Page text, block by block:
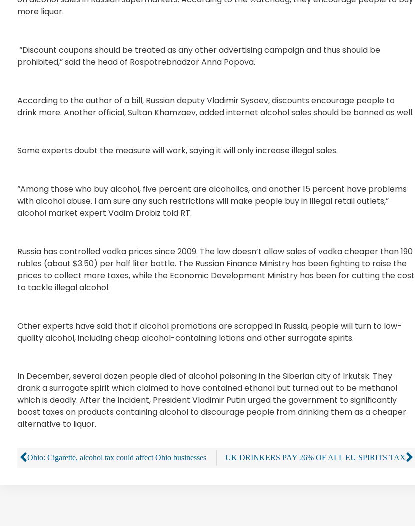
more liquor.
“Discount coupons should be treated as any other advertising campaign and thus should be
prohibited,” said the head of Rospotrebnadzor Anna Popova.
According to the author of a bill, Russian deputy Vladimir Sysoev, discounts encourage people to
drink more. Another official, Sultan Khamzaev, added internet alcohol sales should be banned as well.
Some experts doubt the measure will work, saying it will only increase illegal sales.
“Among those who buy alcohol, five percent are alcoholics, and another 15 percent have problems
with alcohol abuse. I am sure any such restrictions will make people buy in illegal retail outlets,”
alcohol market expert Vadim Drobiz told RT.
Russia has controlled vodka prices since 2009. The law doesn’t allow sales of vodka cheaper than 190
rubles (about $3.50) per half liter bottle. The Russian Finance Ministry has been fighting to raise the
prices to collect more taxes, while the Economic Development Ministry has been for cutting the cost
to tackle illegal alcohol.
Other experts have said that if alcohol promotions are scrapped in Russia, people will turn to low-
quality alcohol, including cheap alcohol-containing lotions and other surrogate spirits.
In December, several dozen people died of alcohol poisoning in the Siberian city of Irkutsk. They
drank a surrogate spirit which claimed to have contained ethanol but turned out to be methanol
which is deadly. After the incident, President Vladimir Putin urged the government to significantly
boost taxes on products containing alcohol to discourage people from drinking them as a cheaper
alternative to liquor.
Ohio: Cigarette, alcohol tax could affect Ohio businesses UK DRINKERS PAY 26% OF ALL EU SPIRITS TAX